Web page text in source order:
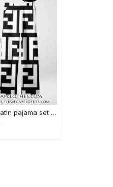
Trending luxury fendi satin pajama set pjs1050 cc1826080